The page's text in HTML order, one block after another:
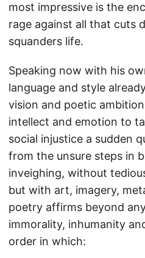
most impressive is the
rage against all that cuts
squanders life.
Speaking now with his
language and style
vision and poetic
intellect and emotion to
social injustice a sudden
from the unsure steps in
inveighing, without
but with art, imagery,
poetry affirms beyond
immorality, inhumanity
order in which: